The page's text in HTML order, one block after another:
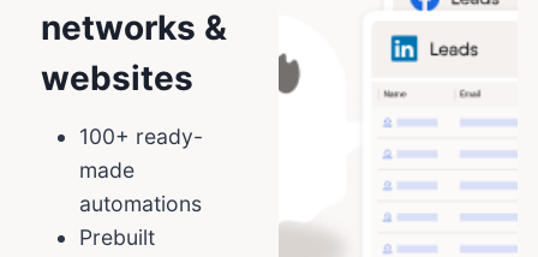
networks &
websites
100+ ready-
made
automations
Prebuilt